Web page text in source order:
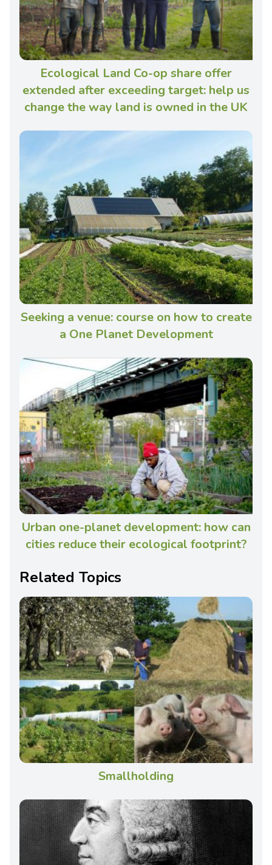
Ecological Land Co-op share offer
extended after exceeding target: help us
change the way land is owned in the UK
Seeking a venue: course on how to create
a One Planet Development
Urban one-planet development: how can
cities reduce their ecological footprint?
Related Topics
Smallholding